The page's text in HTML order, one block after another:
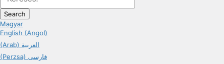
Search
Magyar
English (Angol)
(Arab) العربية
(Perzsa) فارسی